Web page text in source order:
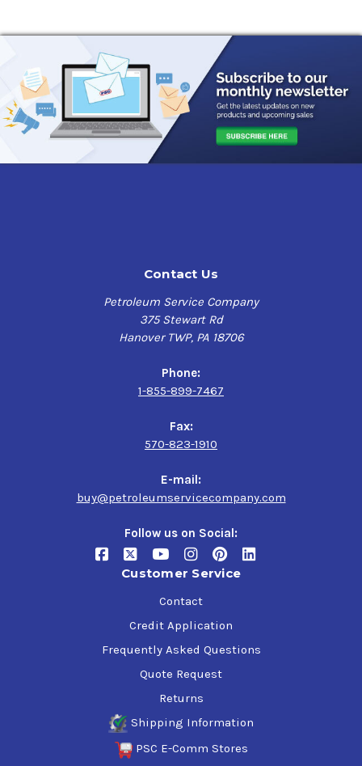
Contact Us
Petroleum Service Company
375 Stewart Rd
Hanover TWP, PA 18706
Phone:
1-855-899-7467
Fax:
570-823-1910
E-mail:
buy@petroleumservicecompany.com
Follow us on Social:
Customer Service
Contact
Credit Application
Frequently Asked Questions
Quote Request
Returns
Shipping Information
PSC E-Comm Stores